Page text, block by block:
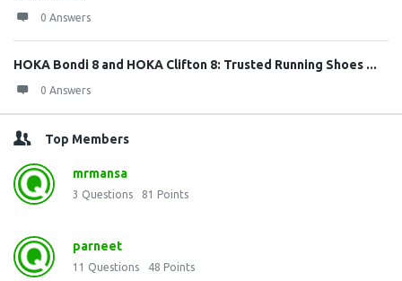
0 Answers
HOKA Bondi 8 and HOKA Clifton 8: Trusted Running Shoes ...
0 Answers
Top Members
mrmansa
3 Questions 81 Points
parneet
11 Questions 48 Points